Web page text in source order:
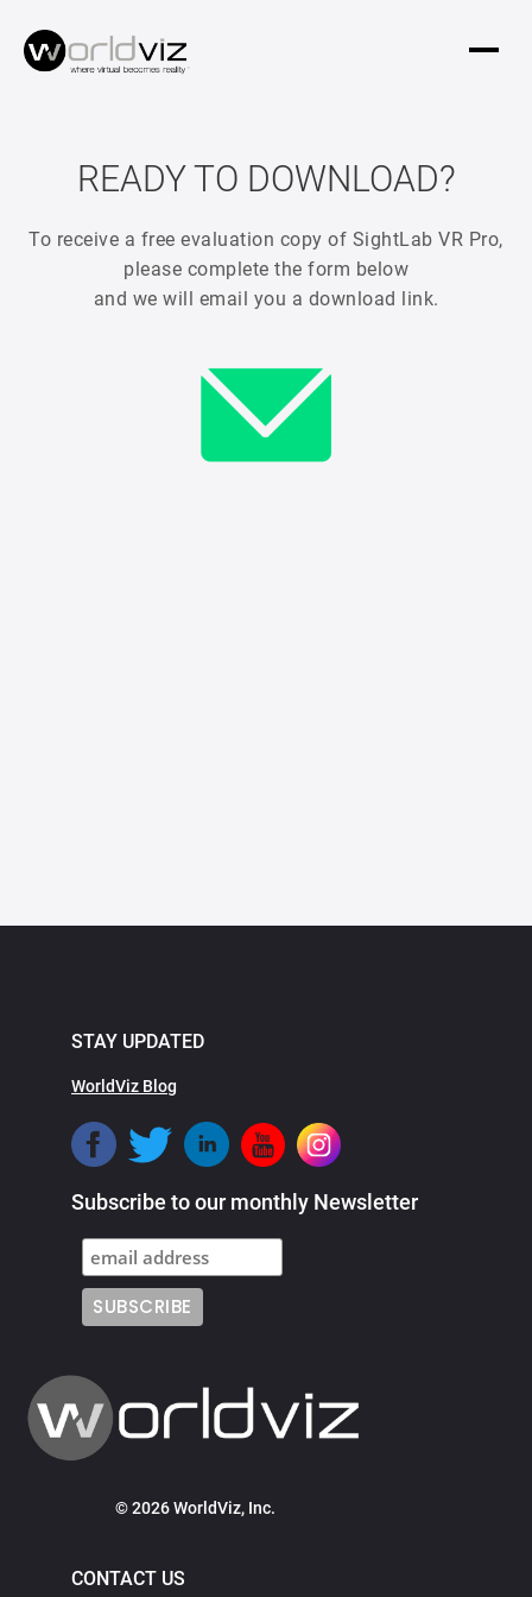
READY TO DOWNLOAD?
To receive a free evaluation copy of SightLab VR Pro,
please complete the form below
and we will email you a download link.
STAY UPDATED
WorldViz Blog
Subscribe to our monthly Newsletter
© 2026 WorldViz, Inc.
CONTACT US